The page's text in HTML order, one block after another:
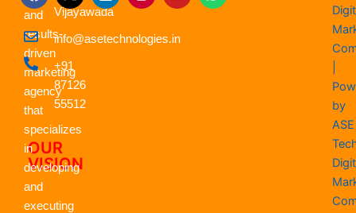
OUR
VISION
and
results-
driven
marketing
agency
that
specializes
in
developing
and
executing
Vijayawada
info@asetechnologies.in
+91
87126
55512
c
e
b
o
o
k
t
i
t
t
e
r
n
e
s
a
u
u
a
by
ASE